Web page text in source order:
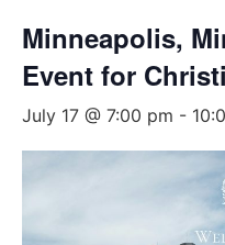
Minneapolis,
Event for
July 17 @ 7:00 pm -